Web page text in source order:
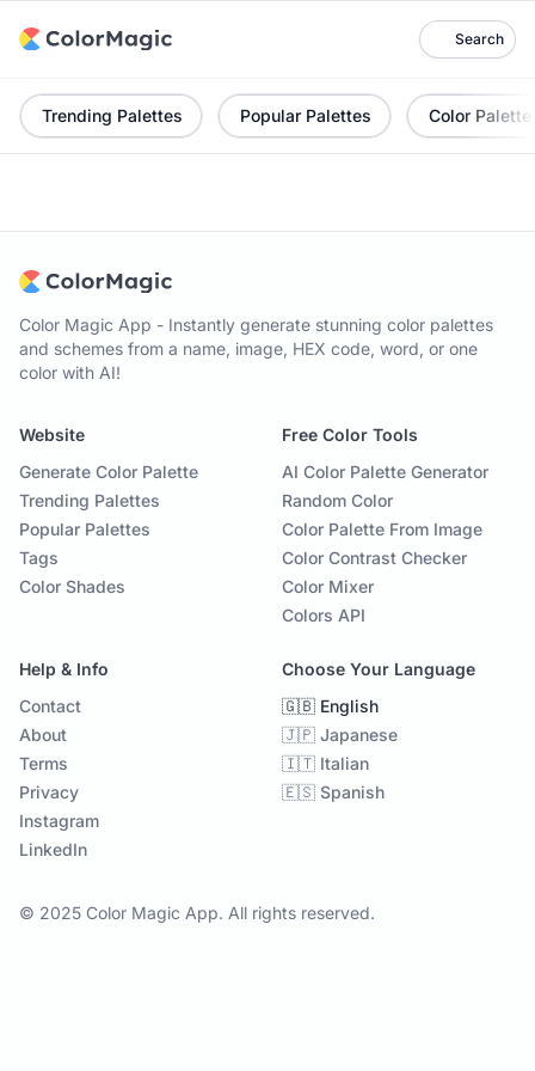
Search
Trending Palettes Popular Palettes Color Palette
Color Magic App - Instantly generate stunning color palettes
and schemes from a name, image, HEX code, word, or one
color with AI!
Website
Generate Color Palette
Trending Palettes
Popular Palettes
Tags
Color Shades
Free Color Tools
AI Color Palette Generator
Random Color
Color Palette From Image
Color Contrast Checker
Color Mixer
Colors API
Help & Info
Contact
About
Terms
Privacy
Instagram
LinkedIn
Choose Your Language
🇬🇧 English
🇯🇵 Japanese
🇮🇹 Italian
🇪🇸 Spanish
© 2025 Color Magic App. All rights reserved.